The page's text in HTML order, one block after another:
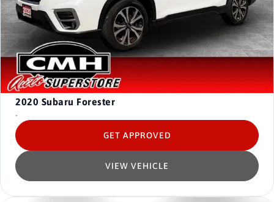
2020 Subaru Forester
-
VIEW VEHICLE
GET APPROVED